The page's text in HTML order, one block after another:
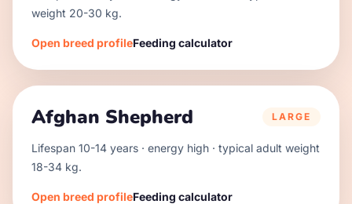
weight 20-30 kg.
Open breed profileFeeding calculator
Afghan Shepherd LARGE
Lifespan 10-14 years · energy high · typical adult weight
18-34 kg.
Open breed profileFeeding calculator